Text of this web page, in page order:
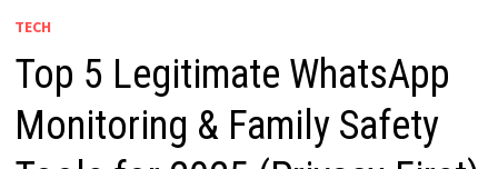
TECH
Top 5 Legitimate WhatsApp
Monitoring & Family Safety